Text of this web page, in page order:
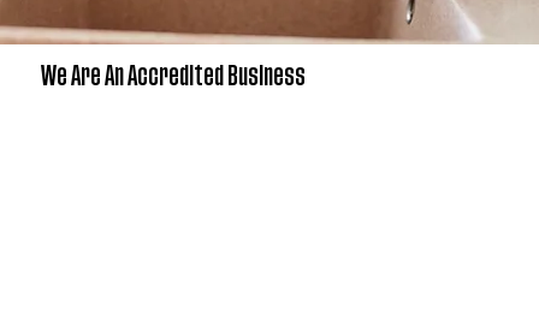
We Are An Accredited Business